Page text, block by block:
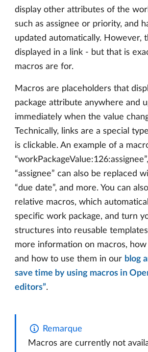
display other attributes of the
such as assignee or priority, and
updated automatically. However,
displayed in a link - but that is
macros are for.
Macros are placeholders that
package attribute anywhere and
immediately when the value
Technically, links are a special
is clickable. An example of a
“assignee” can also be replaced
“due date”, and more. You can
relative macros, which
specific work package, and turn
structures into reusable
more information on macros,
and how to use them in our blog
save time by using macros in
editors”.
Remarque
Macros are currently not